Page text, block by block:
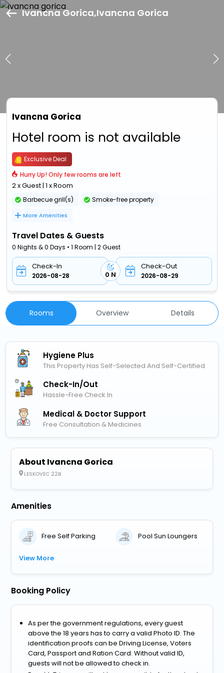
Ivancna Gorica,Ivancna Gorica
Ivancna Gorica
Hotel room is not available
Exclusive Deal
Hurry Up! Only few rooms are left
2 x Guest | 1 x Room
Barbecue grill(s) Smoke-free property
More Amenities
Travel Dates & Guests
0 Nights & 0 Days • 1 Room | 2 Guest
Check-In
2026-08-28 0 N
Check-Out
2026-08-29
Rooms Overview Details
Hygiene Plus
This Property Has Self-Selected And Self-Certified
Check-In/out
Hassle-Free Check In
Medical & Doctor Support
Free Consultation & Medicines
About Ivancna Gorica
LESKOVEC 22B
Amenities
Free Self Parking Pool Sun Loungers
View More
Booking Policy
As per the government regulations, every guest
above the 18 years has to carry a valid Photo ID. The
identification proofs can be Driving License, Voters
Card, Passport and Ration Card. Without valid ID,
guests will not be allowed to check in.